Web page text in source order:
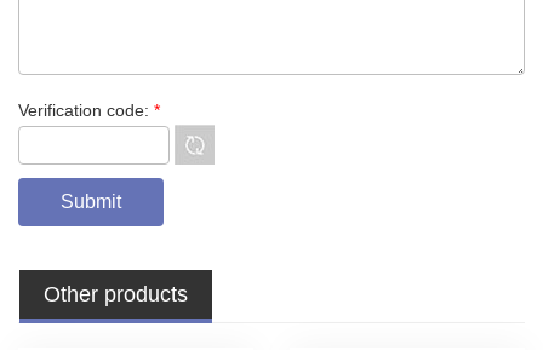
Verification code: *
Other products